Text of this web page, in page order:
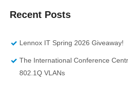
Recent Posts
Lennox IT Spring 2026 Giveaway!
The International Conference
802.1Q VLANs